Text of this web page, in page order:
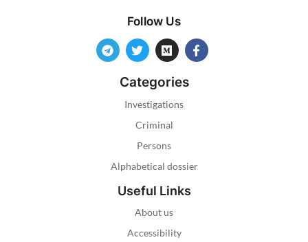
Follow Us
Categories
Investigations
Criminal
Persons
Alphabetical dossier
Useful Links
About us
Accessibility